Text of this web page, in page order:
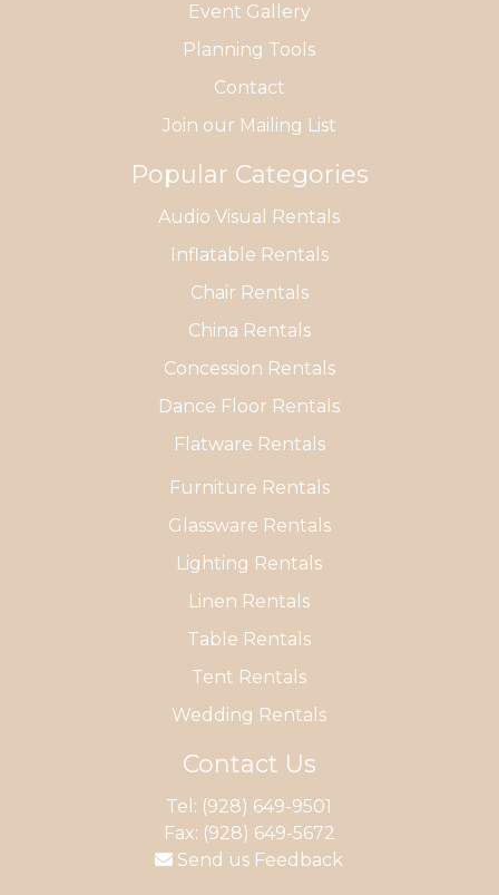
Event Gallery
Planning Tools
Contact
Join our Mailing List
Popular Categories
Audio Visual Rentals
Inflatable Rentals
Chair Rentals
China Rentals
Concession Rentals
Dance Floor Rentals
Flatware Rentals
Furniture Rentals
Glassware Rentals
Lighting Rentals
Linen Rentals
Table Rentals
Tent Rentals
Wedding Rentals
Contact Us
Tel: (928) 649-9501
Fax: (928) 649-5672
Send us Feedback